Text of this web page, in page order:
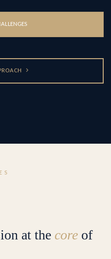
at the core of